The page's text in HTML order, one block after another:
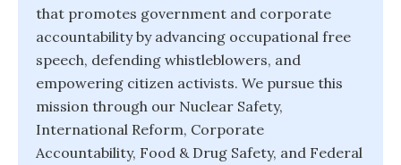
that promotes government and corporate
accountability by advancing occupational free
speech, defending whistleblowers, and
empowering citizen activists. We pursue this
mission through our Nuclear Safety,
International Reform, Corporate
Accountability, Food & Drug Safety, and Federal